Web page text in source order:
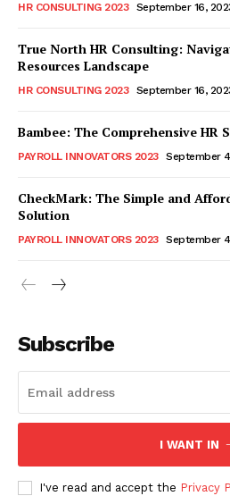
HR CONSULTING 2023 September 16,
True North HR Consulting:
Resources Landscape
HR CONSULTING 2023 September 16,
Bambee: The Comprehensive HR
PAYROLL INNOVATORS 2023 September
CheckMark: The Simple and
Solution
PAYROLL INNOVATORS 2023 September
Subscribe
I WANT IN
I've read and accept the Privacy